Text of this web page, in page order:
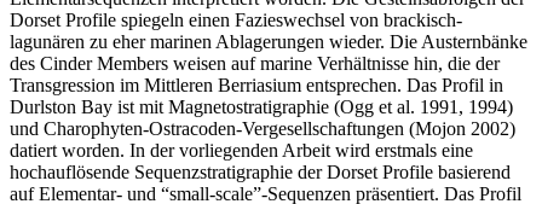
Dorset Profile spiegeln einen Fazieswechsel von brackisch-
lagunären zu eher marinen Ablagerungen wieder. Die Austernbänke
des Cinder Members weisen auf marine Verhältnisse hin, die der
Transgression im Mittleren Berriasium entsprechen. Das Profil in
Durlston Bay ist mit Magnetostratigraphie (Ogg et al. 1991, 1994)
und Charophyten-Ostracoden-Vergesellschaftungen (Mojon 2002)
datiert worden. In der vorliegenden Arbeit wird erstmals eine
hochauflösende Sequenzstratigraphie der Dorset Profile basierend
auf Elementar- und “small-scale”-Sequenzen präsentiert. Das Profil